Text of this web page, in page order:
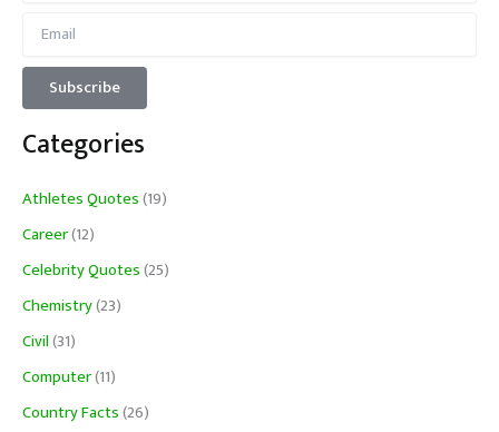
Categories
Athletes Quotes(19)
Career(12)
Celebrity Quotes(25)
Chemistry(23)
Civil(31)
Computer(11)
Country Facts(26)